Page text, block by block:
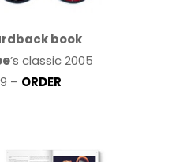
book
’s classic 2005
– ORDER